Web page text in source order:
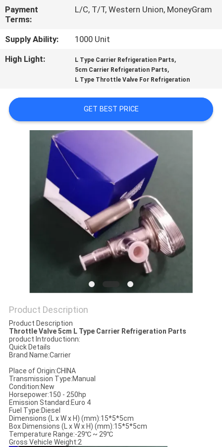
CONTACT
US
CASES
SITEMAP
PRIVACY
POLICY
Payment
Terms:
L/C, T/T, Western Union, MoneyGram
Supply Ability:
1000 Unit
High Light:
L Type Carrier Refrigeration Parts,
5cm Carrier Refrigeration Parts,
L Type Throttle Valve For Refrigeration
GET BEST PRICE
Product Description
Product Description
Throttle Valve 5cm L Type Carrier Refrigeration Parts
product Introductionn:
Quick Details
Brand Name:Carrier
Place of Origin:CHINA
Transmission Type:Manual
Condition:New
Horsepower:150 - 250hp
Emission Standard:Euro 4
Fuel Type:Diesel
Dimensions (L x W x H) (mm):15*5*5cm
Box Dimensions (L x W x H) (mm):15*5*5cm
Temperature Range:-29℃ ~ 29℃
Gross Vehicle Weight:2